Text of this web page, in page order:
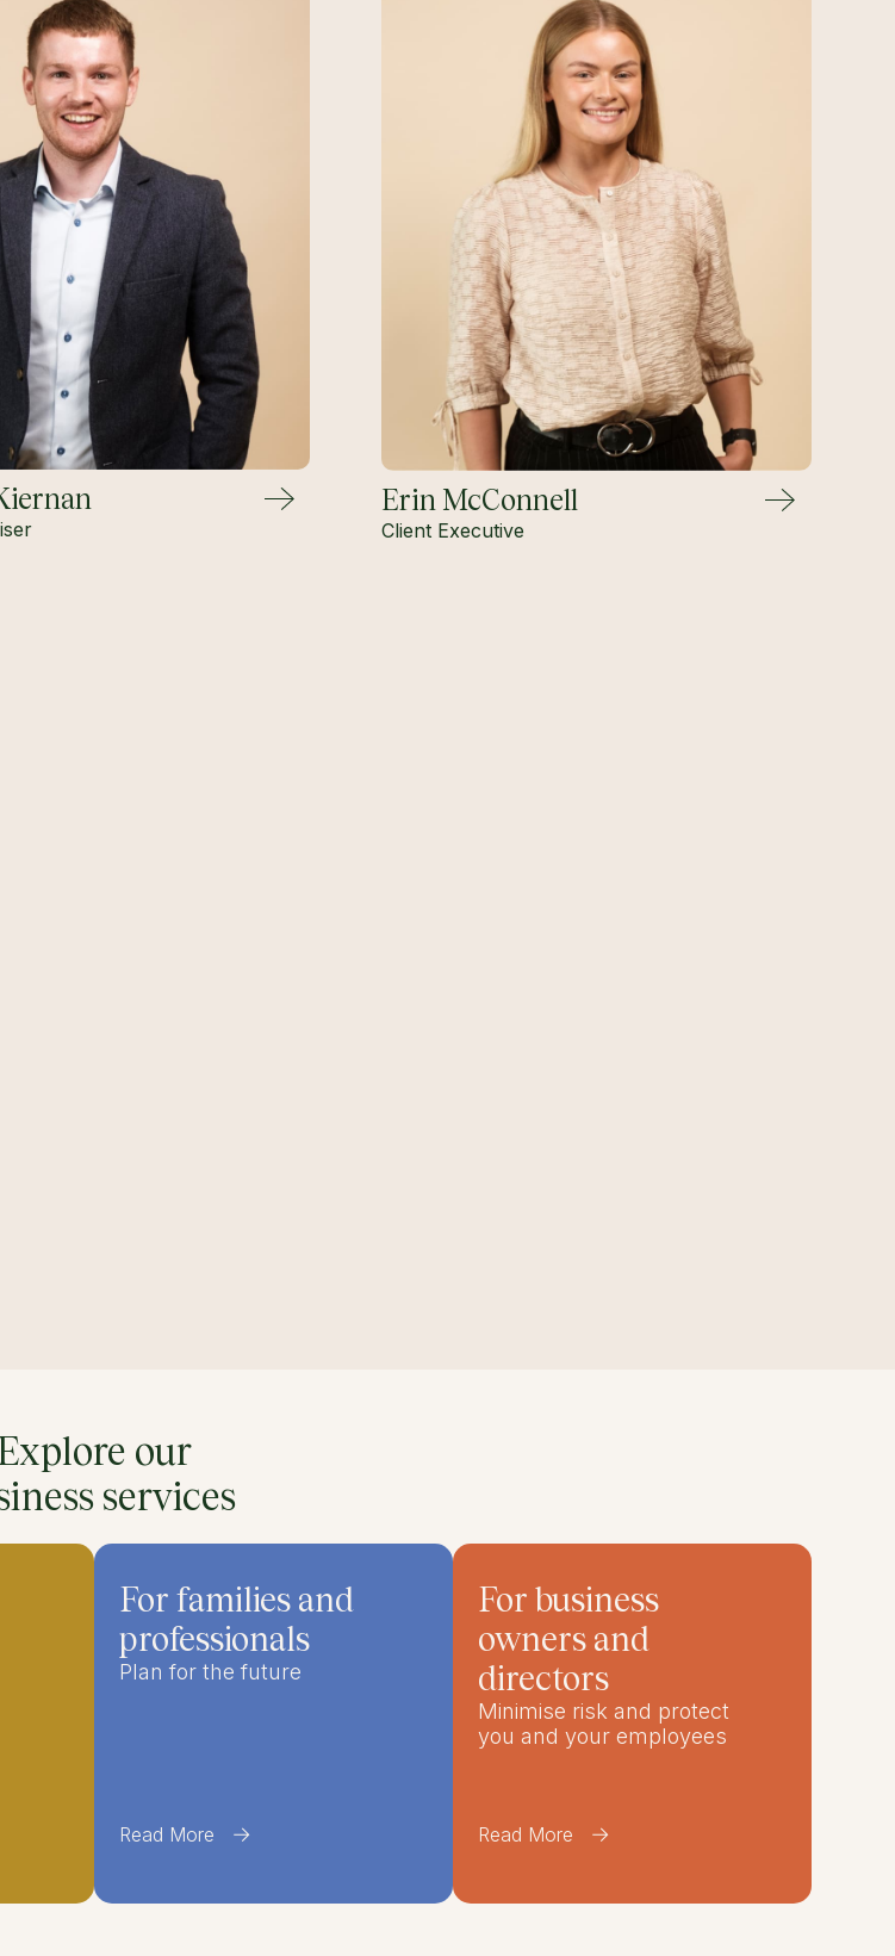
Erin McConnell
Client Executive
our
services
For families and
professionals
Plan for the future
Read More
For business
owners and
directors
Minimise risk and protect
you and your employees
Read More